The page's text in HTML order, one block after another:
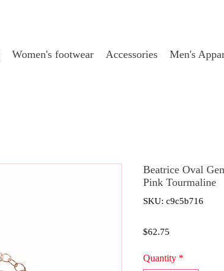
Women's footwear Accessories Men's
Beatrice Oval
Pink Tourmaline
SKU: c9c5b716
$62.75
Quantity *